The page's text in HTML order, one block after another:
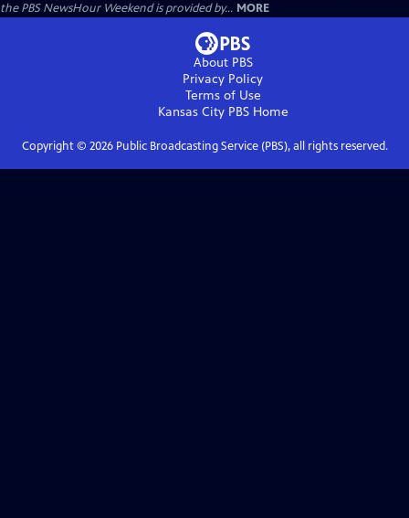
the PBS NewsHour Weekend is provided by... MORE
About PBS
Privacy Policy
Terms of Use
Kansas City PBSHome
Copyright © 2026Public Broadcasting Service (PBS), all rights reserved.